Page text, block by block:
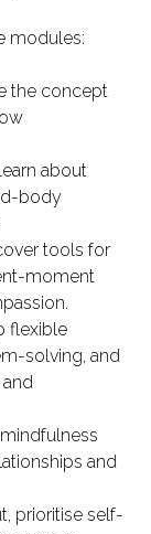
modules:
the concept
about
body
tools for
moment
flexible
solving, and
and
prioritise self-